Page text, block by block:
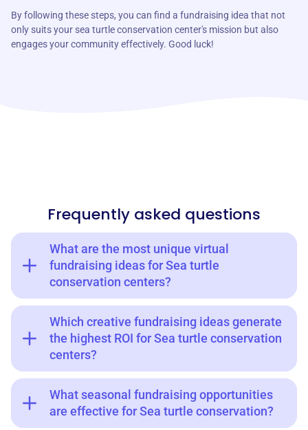
By following these steps, you can find a fundraising idea that not
only suits your sea turtle conservation center's mission but also
engages your community effectively. Good luck!
Frequently asked questions
What are the most unique virtual
fundraising ideas for Sea turtle
conservation centers?
Which creative fundraising ideas generate
the highest ROI for Sea turtle conservation
centers?
What seasonal fundraising opportunities
are effective for Sea turtle conservation?